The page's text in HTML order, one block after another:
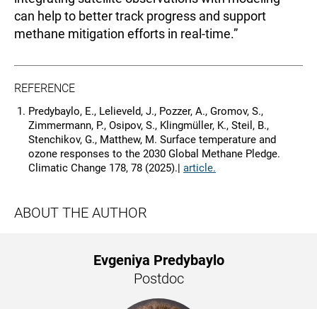
can help to better track progress and support
methane mitigation efforts in real-time.”
REFERENCE
Predybaylo, E., Lelieveld, J., Pozzer, A., Gromov, S.,
Zimmermann, P., Osipov, S., Klingmüller, K., Steil, B.,
Stenchikov, G., Matthew, M. Surface temperature and
ozone responses to the 2030 Global Methane Pledge.
Climatic Change 178, 78 (2025).| article.
ABOUT THE AUTHOR
Evgeniya Predybaylo
Postdoc